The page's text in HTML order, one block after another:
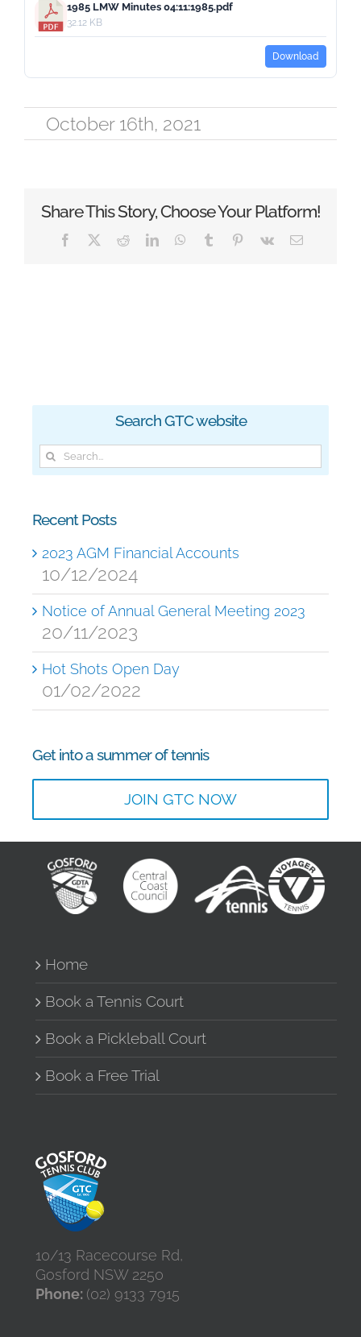
1985 LMW Minutes 04:11:1985.pdf
32.12 KB
Download
October 16th, 2021
Share This Story, Choose Your Platform!
Facebook RedditLinkedInWhatsApp
Tumblr Pinterest
Vk Email
Search GTC website
Search
for:
Recent Posts
2023 AGM Financial Accounts
10/12/2024
Notice of Annual General Meeting 2023
20/11/2023
Hot Shots Open Day
01/02/2022
Get into a summer of tennis
JOIN GTC NOW
Home
Book a Tennis Court
Book a Pickleball Court
Book a Free Trial
10/13 Racecourse Rd,
Gosford NSW 2250
Phone: (02) 9133 7915